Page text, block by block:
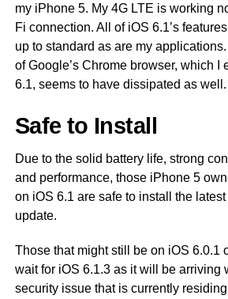
my iPhone 5. My 4G LTE is working
Fi connection. All of iOS 6.1’s
up to standard as are my
of Google’s Chrome browser, which I
6.1, seems to have dissipated as well.
Safe to Install
Due to the solid battery life, strong
and performance, those iPhone 5
on iOS 6.1 are safe to install the
update.
Those that might still be on iOS 6.0.1
wait for iOS 6.1.3 as it will be arriving
security issue that is currently